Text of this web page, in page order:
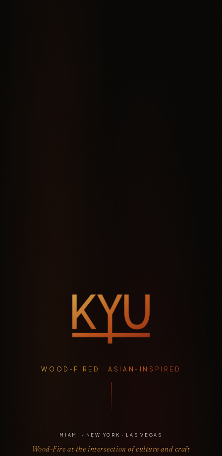
WOOD-FIRED · ASIAN-INSPIRED
MIAMI · NEW YORK · LAS VEGAS
Wood-Fire at the intersection of culture and craft